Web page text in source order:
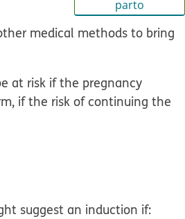
parto
medical methods to bring
at risk if the pregnancy
if the risk of continuing the
suggest an induction if: